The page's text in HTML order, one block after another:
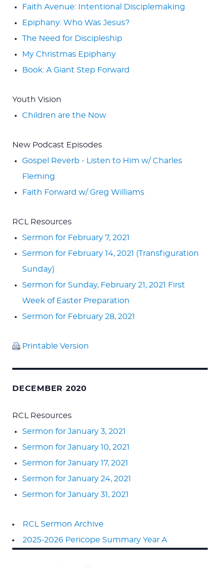
Faith Avenue: Intentional Disciplemaking
Epiphany: Who Was Jesus?
The Need for Discipleship
My Christmas Epiphany
Book: A Giant Step Forward
Youth Vision
Children are the Now
New Podcast Episodes
Gospel Reverb - Listen to Him w/ Charles
Fleming
Faith Forward w/ Greg Williams
RCL Resources
Sermon for February 7, 2021
Sermon for February 14, 2021 (Transfiguration
Sunday)
Sermon for Sunday, February 21, 2021 First
Week of Easter Preparation
Sermon for February 28, 2021
Printable Version
DECEMBER 2020
RCL Resources
Sermon for January 3, 2021
Sermon for January 10, 2021
Sermon for January 17, 2021
Sermon for January 24, 2021
Sermon for January 31, 2021
RCL Sermon Archive
2025-2026 Pericope Summary Year A